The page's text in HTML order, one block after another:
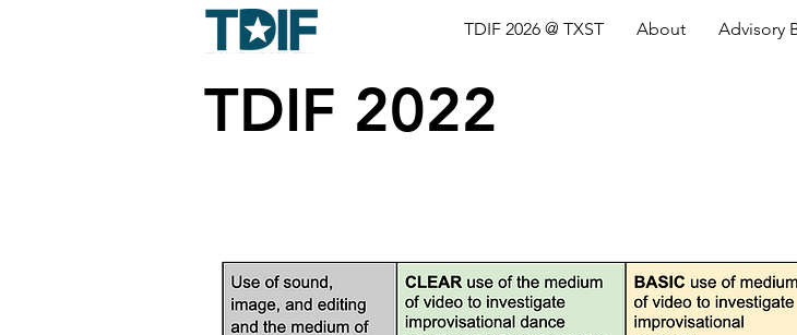
TDIF 2026 @ TXST About Advisory
TDIF 2022